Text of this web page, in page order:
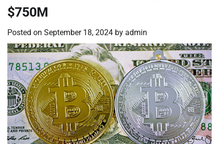
$750M
Posted on September 18, 2024 by admin